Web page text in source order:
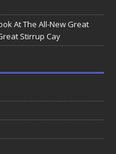
At The All-New Great
Stirrup Cay